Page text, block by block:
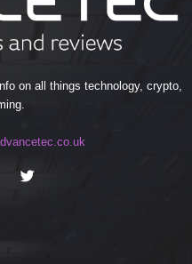
on all things technology, crypto,